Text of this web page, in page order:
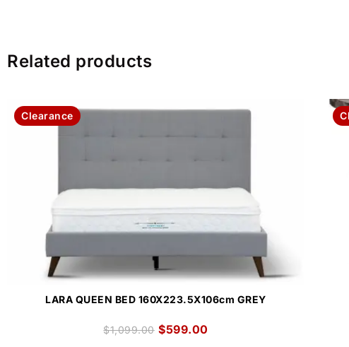
Related products
Clearance
LARA QUEEN BED 160X223.5X106cm GREY
$1,099.00 $599.00